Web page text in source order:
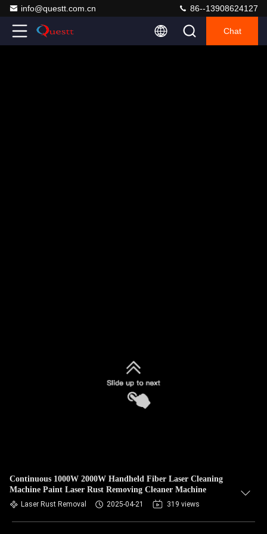
info@questt.com.cn 86--13908624127
Chat
Continuous 1000W 2000W Handheld Fiber Laser Cleaning
Machine Paint Laser Rust Removing Cleaner Machine
Laser Rust Removal 2025-04-21 319 views